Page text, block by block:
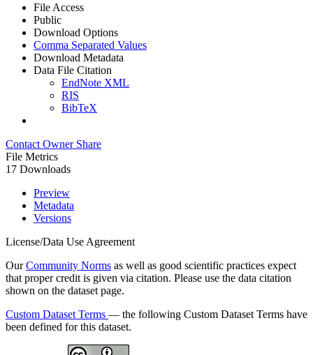
File Access
Public
Download Options
Comma Separated Values
Download Metadata
Data File Citation
EndNote XML
RIS
BibTeX
Contact Owner Share
File Metrics
17 Downloads
Preview
Metadata
Versions
License/Data Use Agreement
OurCommunity Norms as well as good scientific practices expect
that proper credit is given via citation. Please use the data citation
shown on the dataset page.
Custom Dataset Terms — the following Custom Dataset Terms have
been defined for this dataset.